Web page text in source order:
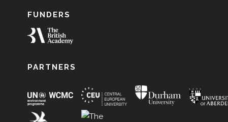
FUNDERS
PARTNERS